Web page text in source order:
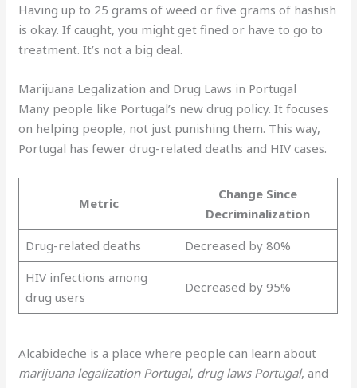
Having up to 25 grams of weed or five grams of hashish
is okay. If caught, you might get fined or have to go to
treatment. It’s not a big deal.
Marijuana Legalization and Drug Laws in Portugal
Many people like Portugal’s new drug policy. It focuses
on helping people, not just punishing them. This way,
Portugal has fewer drug-related deaths and HIV cases.
Metric
Change Since
Decriminalization
Drug-related deaths
Decreased by 80%
HIV infections among
drug users
Decreased by 95%
Alcabideche is a place where people can learn about
marijuana legalization Portugal, drug laws Portugal, and